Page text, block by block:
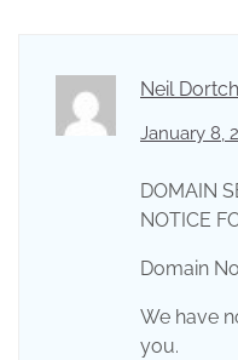
Neil Dortch
January 8,
DOMAIN
NOTICE
Domain
We have
you.